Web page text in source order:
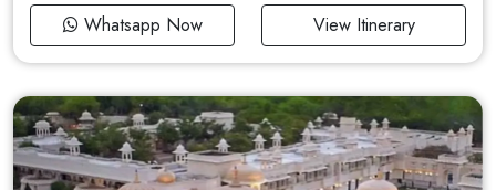
Whatsapp Now View Itinerary